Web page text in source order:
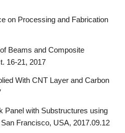
on Processing and Fabrication
Beams and Composite
16-21, 2017
With CNT Layer and Carbon
Panel with Substructures using
Francisco, USA, 2017.09.12